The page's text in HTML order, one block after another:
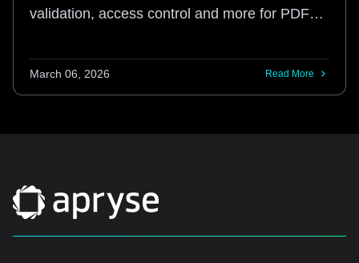
validation, access control and more for PDF
March 06, 2026 Read More